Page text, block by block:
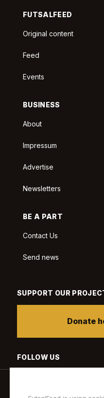
FUTSALFEED
Original content
Feed
Events
BUSINESS
About
Impressum
Advertise
Newsletters
BE A PART
Contact Us
Send news
SUPPORT OUR
Donate
FOLLOW US